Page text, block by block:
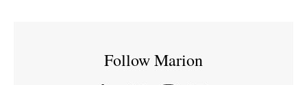
Follow Marion